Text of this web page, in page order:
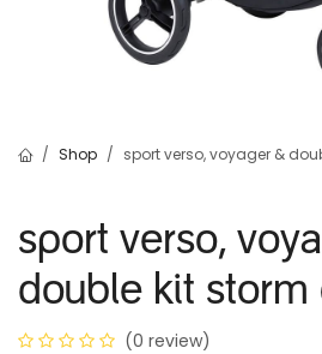
Shop sport verso, voyager &
sport verso,
double kit storm
(0 review)